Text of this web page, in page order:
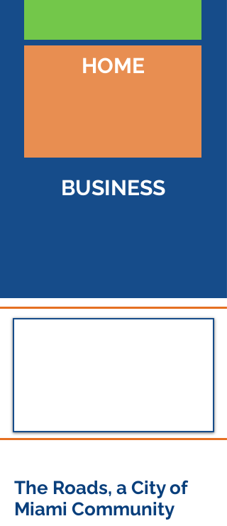
HOME
BUSINESS
The Roads, a City of
Miami Community